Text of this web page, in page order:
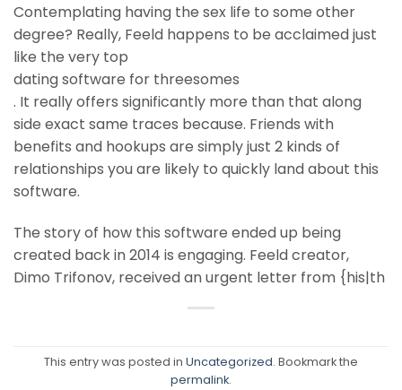
Contemplating having the sex life to some other
degree? Really, Feeld happens to be acclaimed just
like the very top
dating software for threesomes
. It really offers significantly more than that along
side exact same traces because. Friends with
benefits and hookups are simply just 2 kinds of
relationships you are likely to quickly land about this
software.
The story of how this software ended up being
created back in 2014 is engaging. Feeld creator,
Dimo Trifonov, received an urgent letter from {his|th
This entry was posted in Uncategorized. Bookmark the
permalink.